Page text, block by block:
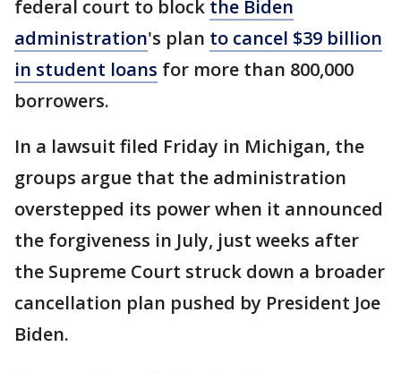
federal court to block the Biden
administration's plan to cancel $39 billion
in student loans for more than 800,000
borrowers.
In a lawsuit filed Friday in Michigan, the
groups argue that the administration
overstepped its power when it announced
the forgiveness in July, just weeks after
the Supreme Court struck down a broader
cancellation plan pushed by President Joe
Biden.